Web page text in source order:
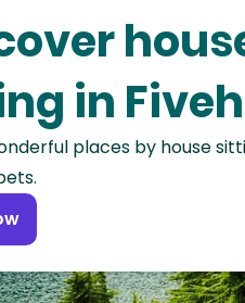
in
places by house